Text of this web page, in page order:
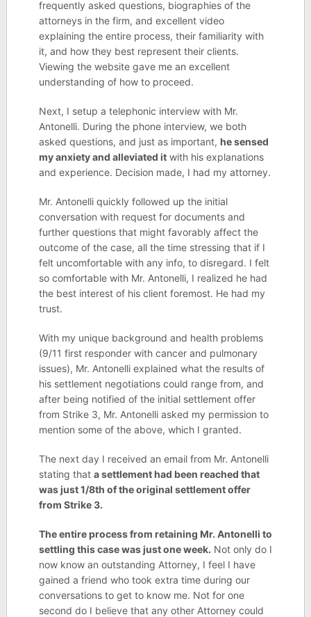
frequently asked questions, biographies of the
attorneys in the firm, and excellent video
explaining the entire process, their familiarity with
it, and how they best represent their clients.
Viewing the website gave me an excellent
understanding of how to proceed.
Next, I setup a telephonic interview with Mr.
Antonelli. During the phone interview, we both
asked questions, and just as important, he sensed
my anxiety and alleviated itwith his explanations
and experience. Decision made, I had my attorney.
Mr. Antonelli quickly followed up the initial
conversation with request for documents and
further questions that might favorably affect the
outcome of the case, all the time stressing that if I
felt uncomfortable with any info, to disregard. I felt
so comfortable with Mr. Antonelli, I realized he had
the best interest of his client foremost. He had my
trust.
With my unique background and health problems
(9/11 first responder with cancer and pulmonary
issues), Mr. Antonelli explained what the results of
his settlement negotiations could range from, and
after being notified of the initial settlement offer
from Strike 3, Mr. Antonelli asked my permission to
mention some of the above, which I granted.
The next day I received an email from Mr. Antonelli
stating that a settlement had been reached that
was just 1/8th of the original settlement offer
from Strike 3.
The entire process from retaining Mr. Antonelli to
settling this case was just one week. Not only do I
now know an outstanding Attorney, I feel I have
gained a friend who took extra time during our
conversations to get to know me. Not for one
second do I believe that any other Attorney could